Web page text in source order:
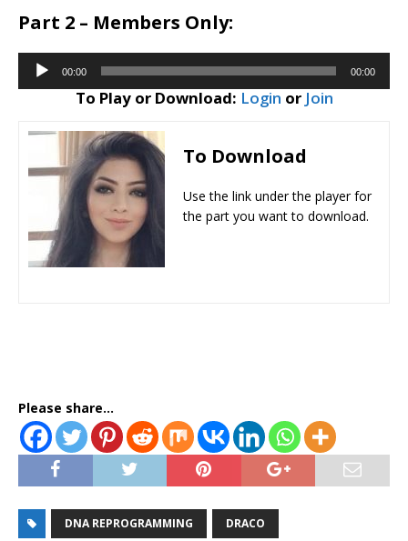
Part 2 – Members Only:
Audio
Player
00:00 00:00
To Play or Download: Login or Join
To Download
Use the link under the player for
the part you want to download.
Please share...
DNA REPROGRAMMING DRACO